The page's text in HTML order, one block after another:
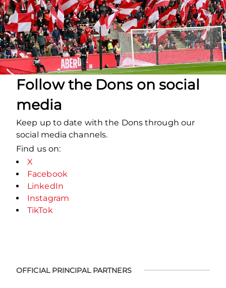
Follow the Dons on social
media
Keep up to date with the Dons through our
social media channels.
Find us on:
X
Facebook
LinkedIn
Instagram
TikTok
OFFICIAL PRINCIPAL PARTNERS